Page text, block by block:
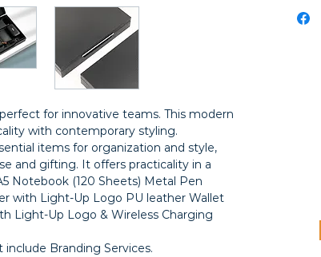
for innovative teams. This modern
with contemporary styling.
items for organization and style,
and gifting. It offers practicality in a
Notebook (120 Sheets) Metal Pen
with Light-Up Logo PU leather Wallet
Light-Up Logo & Wireless Charging
Branding Services.